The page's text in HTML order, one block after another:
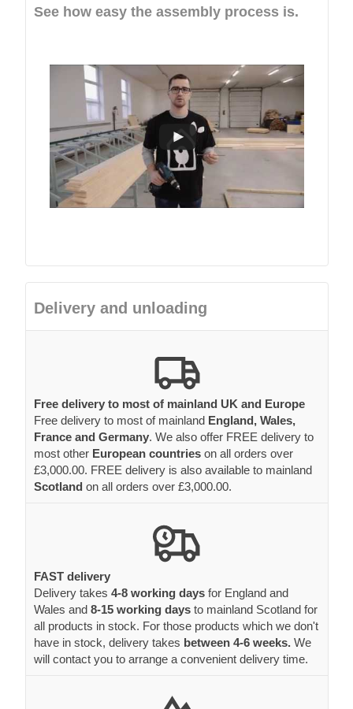
See how easy the assembly process is.
Delivery and unloading
Free delivery to most of mainland UK and Europe
Free delivery to most of mainland England, Wales,
France and Germany. We also offer FREE delivery to
most other European countries on all orders over
£3,000.00. FREE delivery is also available to mainland
Scotland on all orders over £3,000.00.
FAST delivery
Delivery takes 4-8 working days for England and
Wales and 8-15 working days to mainland Scotland for
all products in stock. For those products which we don't
have in stock, delivery takes between 4-6 weeks. We
will contact you to arrange a convenient delivery time.